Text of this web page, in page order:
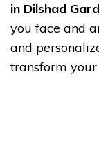
in Dilshad
you face and
and
transform